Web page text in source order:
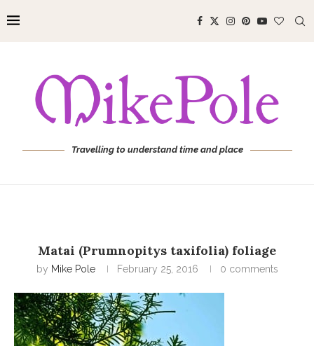
Travelling to understand time and place
Matai (Prumnopitys taxifolia) foliage
by Mike Pole February 25, 2016 0 comments